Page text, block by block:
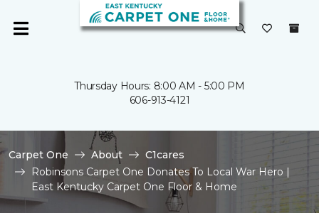
Thursday Hours: 8:00 AM - 5:00 PM
606-913-4121
Carpet One About
C1cares
Robinsons Carpet One Donates To Local War Hero |
East Kentucky Carpet One Floor & Home